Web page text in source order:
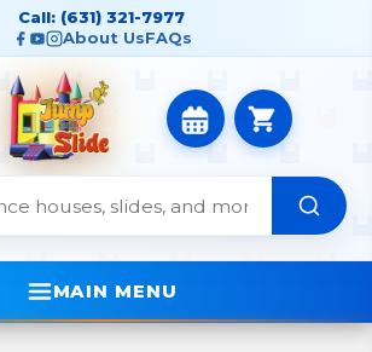
Call: (631) 321-7977
About UsFAQs
MAIN MENU